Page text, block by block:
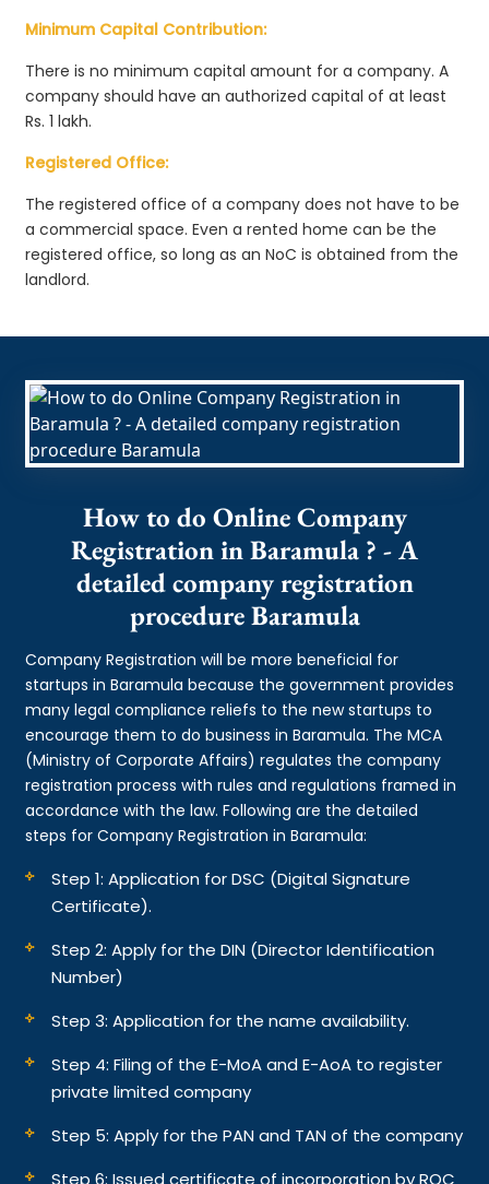
Minimum Capital Contribution:
There is no minimum capital amount for a company. A
company should have an authorized capital of at least
Rs. 1 lakh.
Registered Office:
The registered office of a company does not have to be
a commercial space. Even a rented home can be the
registered office, so long as an NoC is obtained from the
landlord.
How to do Online Company
Registration in Baramula ? - A
detailed company registration
procedure Baramula
Company Registration will be more beneficial for
startups in Baramula because the government provides
many legal compliance reliefs to the new startups to
encourage them to do business in Baramula. The MCA
(Ministry of Corporate Affairs) regulates the company
registration process with rules and regulations framed in
accordance with the law. Following are the detailed
steps for Company Registration in Baramula:
Step 1: Application for DSC (Digital Signature
Certificate).
Step 2: Apply for the DIN (Director Identification
Number)
Step 3: Application for the name availability.
Step 4: Filing of the E-MoA and E-AoA to register
private limited company
Step 5: Apply for the PAN and TAN of the company
Step 6: Issued certificate of incorporation by ROC